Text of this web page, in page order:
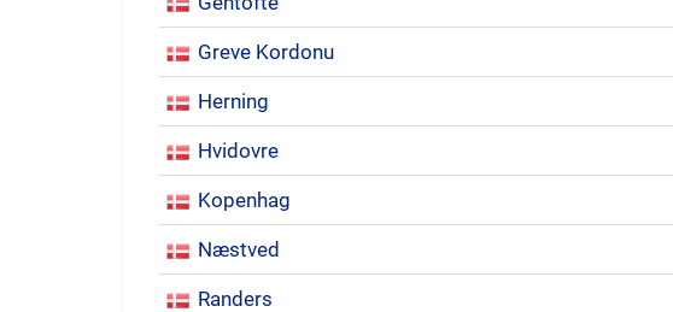
Greve Kordonu
Herning
Hvidovre
Kopenhag
Næstved
Randers